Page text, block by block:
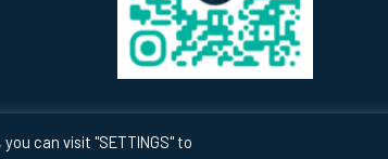
can visit "SETTINGS" to